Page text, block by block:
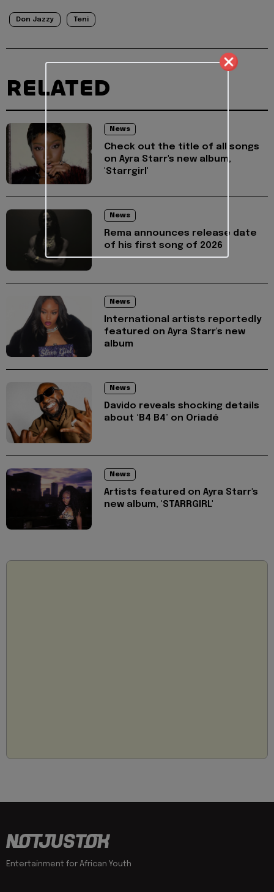
Don Jazzy Teni
RELATED
News
Check out the title of all songs
on Ayra Starr's new album,
'Starrgirl'
News
Rema announces release date
of his first song of 2026
News
International artists reportedly
featured on Ayra Starr's new
album
News
Davido reveals shocking details
about ‘B4 B4’ on Oriadé
News
Artists featured on Ayra Starr's
new album, 'STARRGIRL'
Entertainment for African Youth